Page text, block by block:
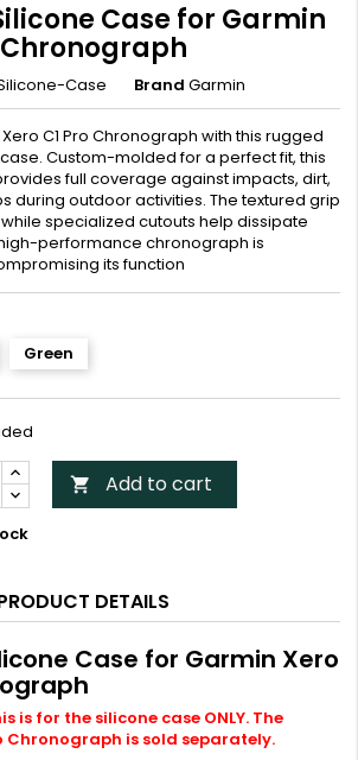
Case for Garmin
Chronograph
Case Brand Garmin
C1 Pro Chronograph with this rugged
Custom-molded for a perfect fit, this
full coverage against impacts, dirt,
during outdoor activities. The textured grip
specialized cutouts help dissipate
performance chronograph is
its function
Green
 Add to cart
DETAILS
Case for Garmin Xero
is for the silicone case ONLY. The
Chronograph is sold separately.